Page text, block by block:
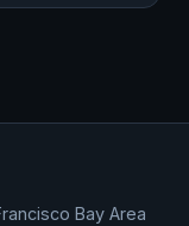
Bay Area